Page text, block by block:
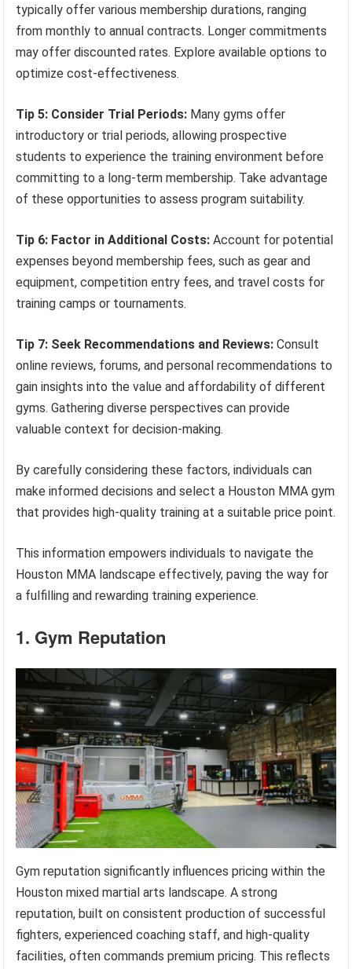
typically offer various membership durations, ranging
from monthly to annual contracts. Longer commitments
may offer discounted rates. Explore available options to
optimize cost-effectiveness.
Tip 5: Consider Trial Periods: Many gyms offer
introductory or trial periods, allowing prospective
students to experience the training environment before
committing to a long-term membership. Take advantage
of these opportunities to assess program suitability.
Tip 6: Factor in Additional Costs: Account for potential
expenses beyond membership fees, such as gear and
equipment, competition entry fees, and travel costs for
training camps or tournaments.
Tip 7: Seek Recommendations and Reviews: Consult
online reviews, forums, and personal recommendations to
gain insights into the value and affordability of different
gyms. Gathering diverse perspectives can provide
valuable context for decision-making.
By carefully considering these factors, individuals can
make informed decisions and select a Houston MMA gym
that provides high-quality training at a suitable price point.
This information empowers individuals to navigate the
Houston MMA landscape effectively, paving the way for
a fulfilling and rewarding training experience.
1. Gym Reputation
Gym reputation significantly influences pricing within the
Houston mixed martial arts landscape. A strong
reputation, built on consistent production of successful
fighters, experienced coaching staff, and high-quality
facilities, often commands premium pricing. This reflects